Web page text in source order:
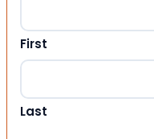
First
Last